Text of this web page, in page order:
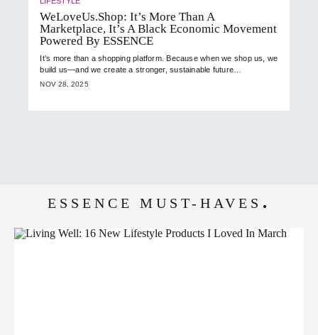
WeLoveUs.Shop: It’s More Than A
Marketplace, It’s A Black Economic Movement
Powered By ESSENCE
It’s more than a shopping platform. Because when we shop us, we
build us—and we create a stronger, sustainable future…
NOV 28, 2025
ESSENCE MUST-HAVES